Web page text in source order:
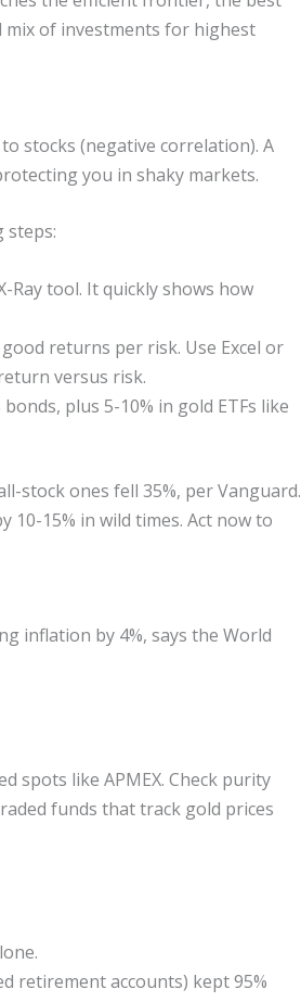
of investments for highest
stocks (negative correlation). A
you in shaky markets.
steps:
tool. It quickly shows how
returns per risk. Use Excel or
versus risk.
plus 5-10% in gold ETFs like
stock ones fell 35%, per Vanguard.
10-15% in wild times. Act now to
inflation by 4%, says the World
spots like APMEX. Check purity
funds that track gold prices
retirement accounts) kept 95%